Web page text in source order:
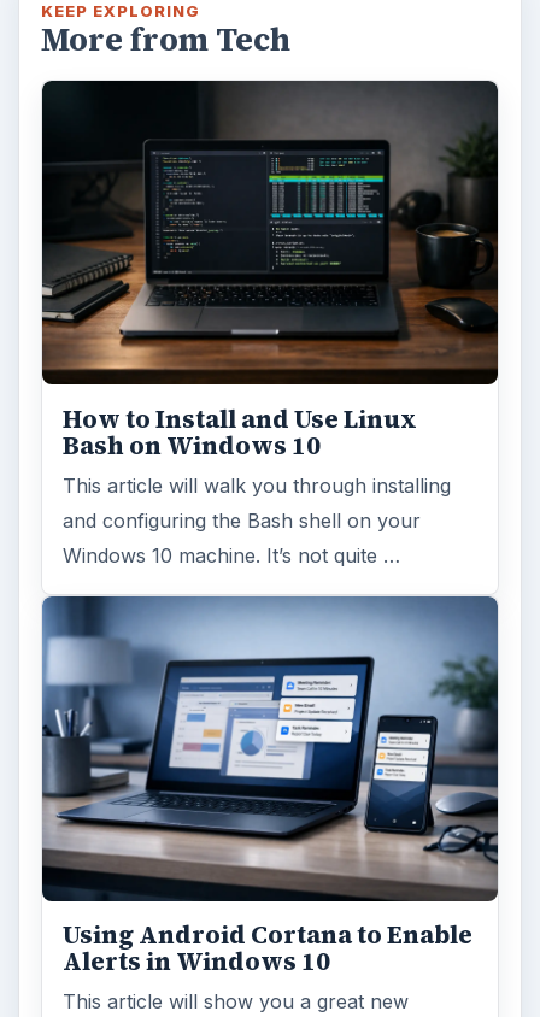
KEEP EXPLORING
More from Tech
How to Install and Use Linux
Bash on Windows 10
This article will walk you through installing
and configuring the Bash shell on your
Windows 10 machine. It’s not quite …
Using Android Cortana to Enable
Alerts in Windows 10
This article will show you a great new